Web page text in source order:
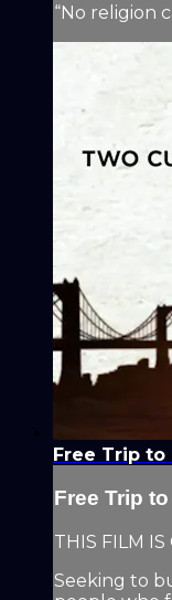
“No religion
Free Trip to
Free Trip
THIS FILM IS
Seeking to